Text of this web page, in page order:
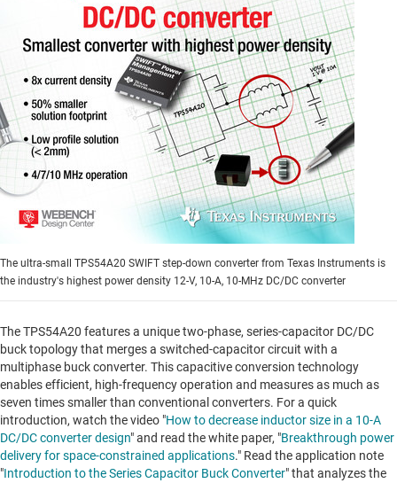
The ultra-small TPS54A20 SWIFT step-down converter from Texas Instruments is
the industry's highest power density 12-V, 10-A, 10-MHz DC/DC converter
The TPS54A20 features a unique two-phase, series-capacitor DC/DC
buck topology that merges a switched-capacitor circuit with a
multiphase buck converter. This capacitive conversion technology
enables efficient, high-frequency operation and measures as much as
seven times smaller than conventional converters. For a quick
introduction, watch the video "How to decrease inductor size in a 10-A
DC/DC converter design" and read the white paper, "Breakthrough power
delivery for space-constrained applications." Read the application note
"Introduction to the Series Capacitor Buck Converter" that analyzes the